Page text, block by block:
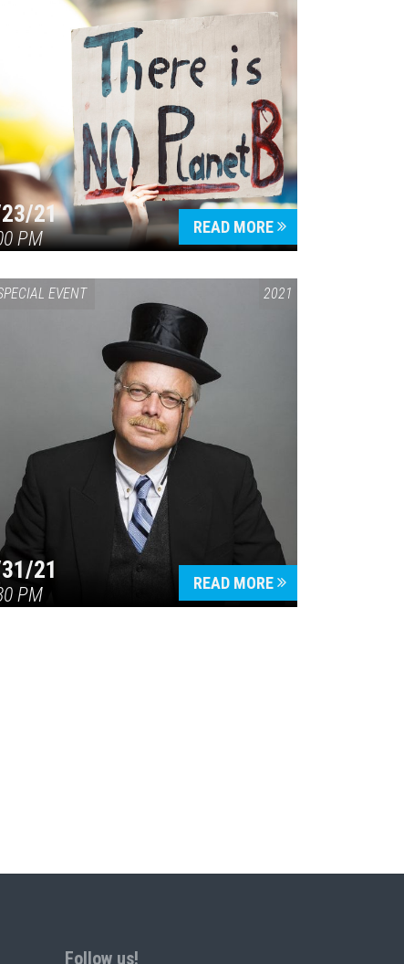
21
PM
READ MORE
EVENT 2021
21
PM
READ MORE
Follow us!